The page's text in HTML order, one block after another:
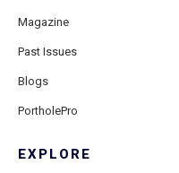
Magazine
Past Issues
Blogs
PortholePro
EXPLORE